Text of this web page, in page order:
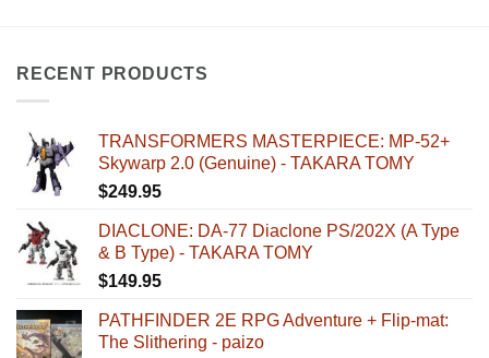
RECENT PRODUCTS
TRANSFORMERS MASTERPIECE: MP-52+
Skywarp 2.0 (Genuine) - TAKARA TOMY
$249.95
DIACLONE: DA-77 Diaclone PS/202X (A Type
& B Type) - TAKARA TOMY
$149.95
PATHFINDER 2E RPG Adventure + Flip-mat:
The Slithering - paizo